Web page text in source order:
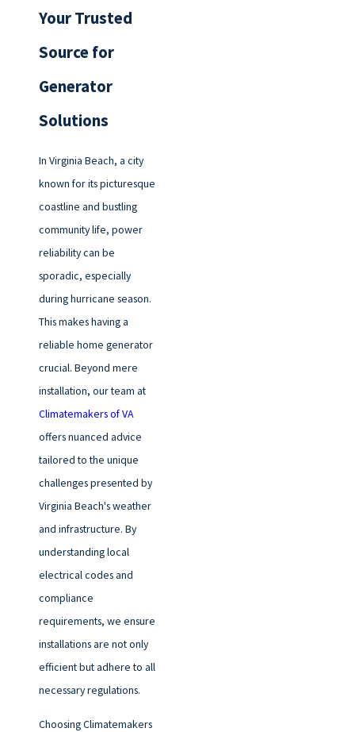
Your Trusted
Source for
Generator
Solutions
In Virginia Beach, a city
known for its picturesque
coastline and bustling
community life, power
reliability can be
sporadic, especially
during hurricane season.
This makes having a
reliable home generator
crucial. Beyond mere
installation, our team at
Climatemakers of VA
offers nuanced advice
tailored to the unique
challenges presented by
Virginia Beach's weather
and infrastructure. By
understanding local
electrical codes and
compliance
requirements, we ensure
installations are not only
efficient but adhere to all
necessary regulations.
Choosing Climatemakers